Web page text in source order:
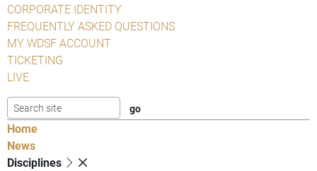
CORPORATE IDENTITY
FREQUENTLY ASKED QUESTIONS
MY WDSF ACCOUNT
TICKETING
LIVE
Home
News
Disciplines